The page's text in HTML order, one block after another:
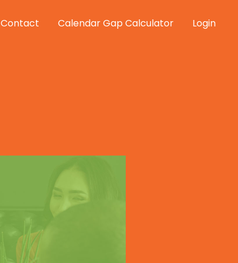
Contact Calendar Gap Calculator Login